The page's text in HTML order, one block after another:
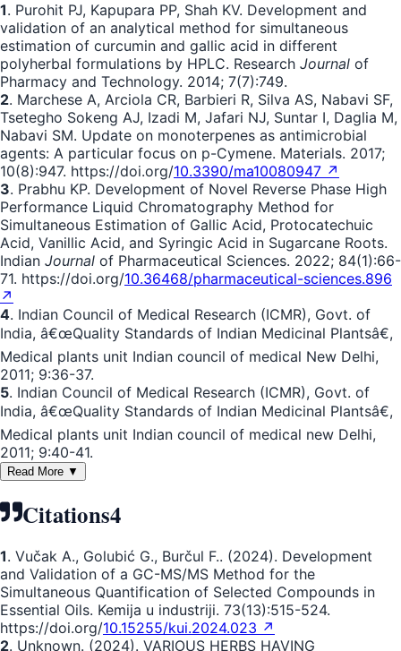
1. Purohit PJ, Kapupara PP, Shah KV. Development and
validation of an analytical method for simultaneous
estimation of curcumin and gallic acid in different
polyherbal formulations by HPLC. Research Journal of
Pharmacy and Technology. 2014; 7(7):749.
2. Marchese A, Arciola CR, Barbieri R, Silva AS, Nabavi SF,
Tsetegho Sokeng AJ, Izadi M, Jafari NJ, Suntar I, Daglia M,
Nabavi SM. Update on monoterpenes as antimicrobial
agents: A particular focus on p-Cymene. Materials. 2017;
10(8):947. https://doi.org/10.3390/ma10080947 ↗
3. Prabhu KP. Development of Novel Reverse Phase High
Performance Liquid Chromatography Method for
Simultaneous Estimation of Gallic Acid, Protocatechuic
Acid, Vanillic Acid, and Syringic Acid in Sugarcane Roots.
Indian Journal of Pharmaceutical Sciences. 2022; 84(1):66-
71. https://doi.org/10.36468/pharmaceutical-sciences.896
↗
4. Indian Council of Medical Research (ICMR), Govt. of
India, â€œQuality Standards of Indian Medicinal Plantsâ€,
Medical plants unit Indian council of medical New Delhi,
2011; 9:36-37.
5. Indian Council of Medical Research (ICMR), Govt. of
India, â€œQuality Standards of Indian Medicinal Plantsâ€,
Medical plants unit Indian council of medical new Delhi,
2011; 9:40-41.
Read More ▼
Citations4
1. Vučak A., Golubić G., Burčul F.. (2024). Development
and Validation of a GC-MS/MS Method for the
Simultaneous Quantification of Selected Compounds in
Essential Oils. Kemija u industriji. 73(13):515-524.
https://doi.org/10.15255/kui.2024.023 ↗
2. Unknown. (2024). VARIOUS HERBS HAVING